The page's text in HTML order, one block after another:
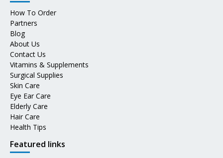
How To Order
Partners
Blog
About Us
Contact Us
Vitamins & Supplements
Surgical Supplies
Skin Care
Eye Ear Care
Elderly Care
Hair Care
Health Tips
Featured links